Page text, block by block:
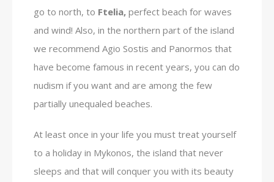
go to north, to Ftelia, perfect beach for waves
and wind! Also, in the northern part of the island
we recommend Agio Sostis and Panormos that
have become famous in recent years, you can do
nudism if you want and are among the few
partially unequaled beaches.
At least once in your life you must treat yourself
to a holiday in Mykonos, the island that never
sleeps and that will conquer you with its beauty